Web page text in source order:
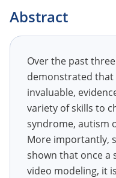
Abstract
Over the past
demonstrated that
invaluable,
variety of skills to
syndrome, autism
More importantly,
shown that once a
video modeling, it